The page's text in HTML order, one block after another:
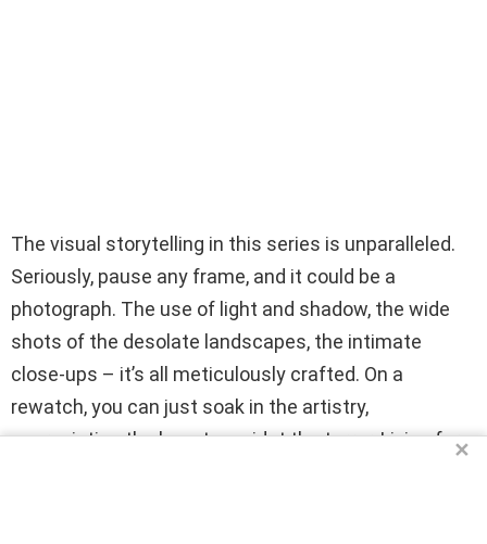
The visual storytelling in this series is unparalleled.
Seriously, pause any frame, and it could be a
photograph. The use of light and shadow, the wide
shots of the desolate landscapes, the intimate
close-ups – it’s all meticulously crafted. On a
rewatch, you can just soak in the artistry,
appreciating the beauty amidst the terror. Living for✕